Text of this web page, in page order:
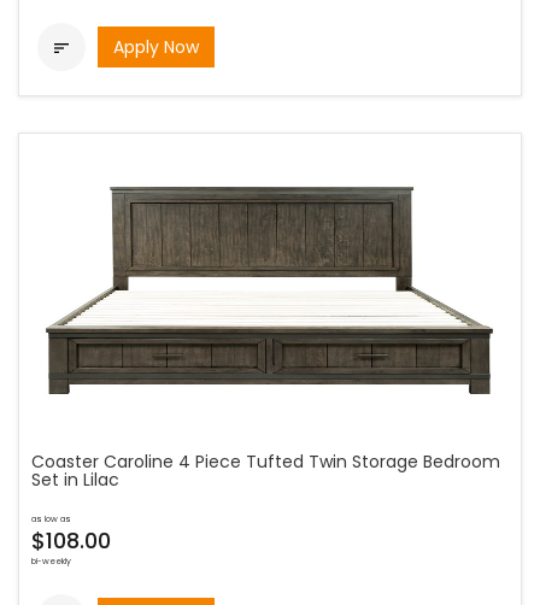
 Apply Now
Coaster Caroline 4 Piece Tufted Twin Storage Bedroom
Set in Lilac
as low as
$108.00
bi-weekly